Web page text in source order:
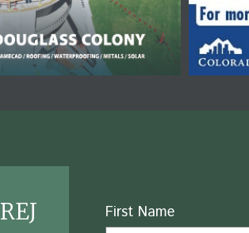
Name
First Name